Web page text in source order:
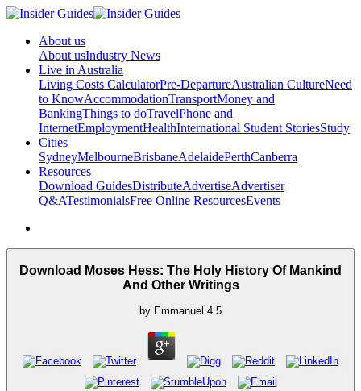
About us
About usIndustry News
Live in Australia
Living Costs CalculatorPre-DepartureAustralian CultureNeed
to KnowAccommodationTransportMoney and
BankingThings to doTravelPhone and
InternetEmploymentHealthInternational Student StoriesStudy
Cities
SydneyMelbourneBrisbaneAdelaidePerthCanberra
Resources
Download GuidesDistributeAdvertiseAdvertiser
Q&ATestimonialsFree Online ResourcesEvents
Download Moses Hess: The Holy History Of Mankind
And Other Writings
by Emmanuel 4.5